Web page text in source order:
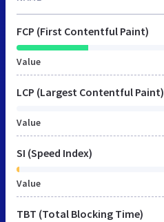
FCP (First Contentful Paint)
Value
LCP (Largest Contentful Paint)
Value
SI (Speed Index)
Value
TBT (Total Blocking Time)